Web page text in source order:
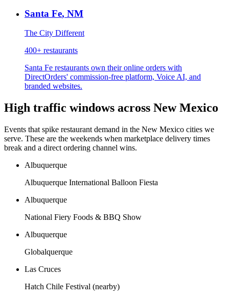
Santa Fe, NM
The City Different
400+ restaurants
Santa Fe restaurants own their online orders with
DirectOrders' commission-free platform, Voice AI, and
branded websites.
High traffic windows across New Mexico
Events that spike restaurant demand in the New Mexico cities we
serve. These are the weekends when marketplace delivery times
break and a direct ordering channel wins.
Albuquerque
Albuquerque International Balloon Fiesta
Albuquerque
National Fiery Foods & BBQ Show
Albuquerque
Globalquerque
Las Cruces
Hatch Chile Festival (nearby)